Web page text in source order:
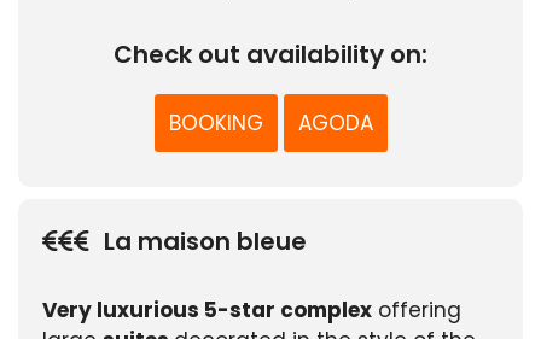
Check out availability on:
BOOKING AGODA
La maison bleue
Very luxurious 5-star complex offering